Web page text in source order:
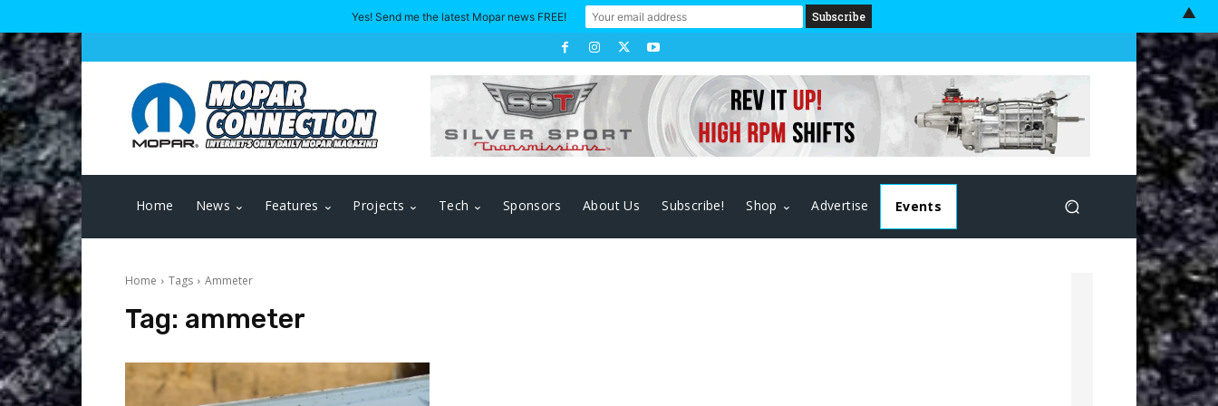
Home News Features Projects Tech Sponsors About Us Subscribe! Shop Advertise Events
Home Tags Ammeter
Tag: ammeter
Yes! Send me the latest Mopar news FREE! ▲